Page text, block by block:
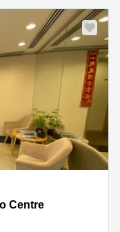
Admirality
Centre